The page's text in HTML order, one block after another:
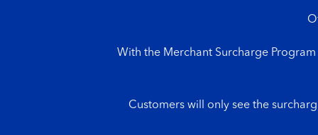
With the Merchant Surcharge
Customers will only see the